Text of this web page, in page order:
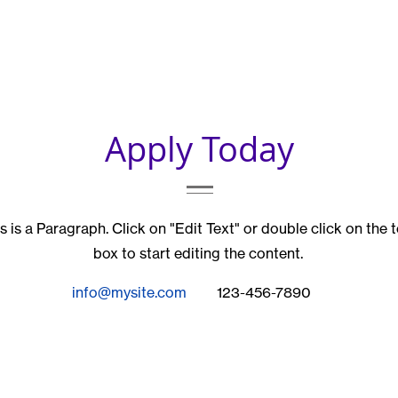
Apply Today
is a Paragraph. Click on "Edit Text" or double click on the
box to start editing the content.
info@mysite.com 123-456-7890